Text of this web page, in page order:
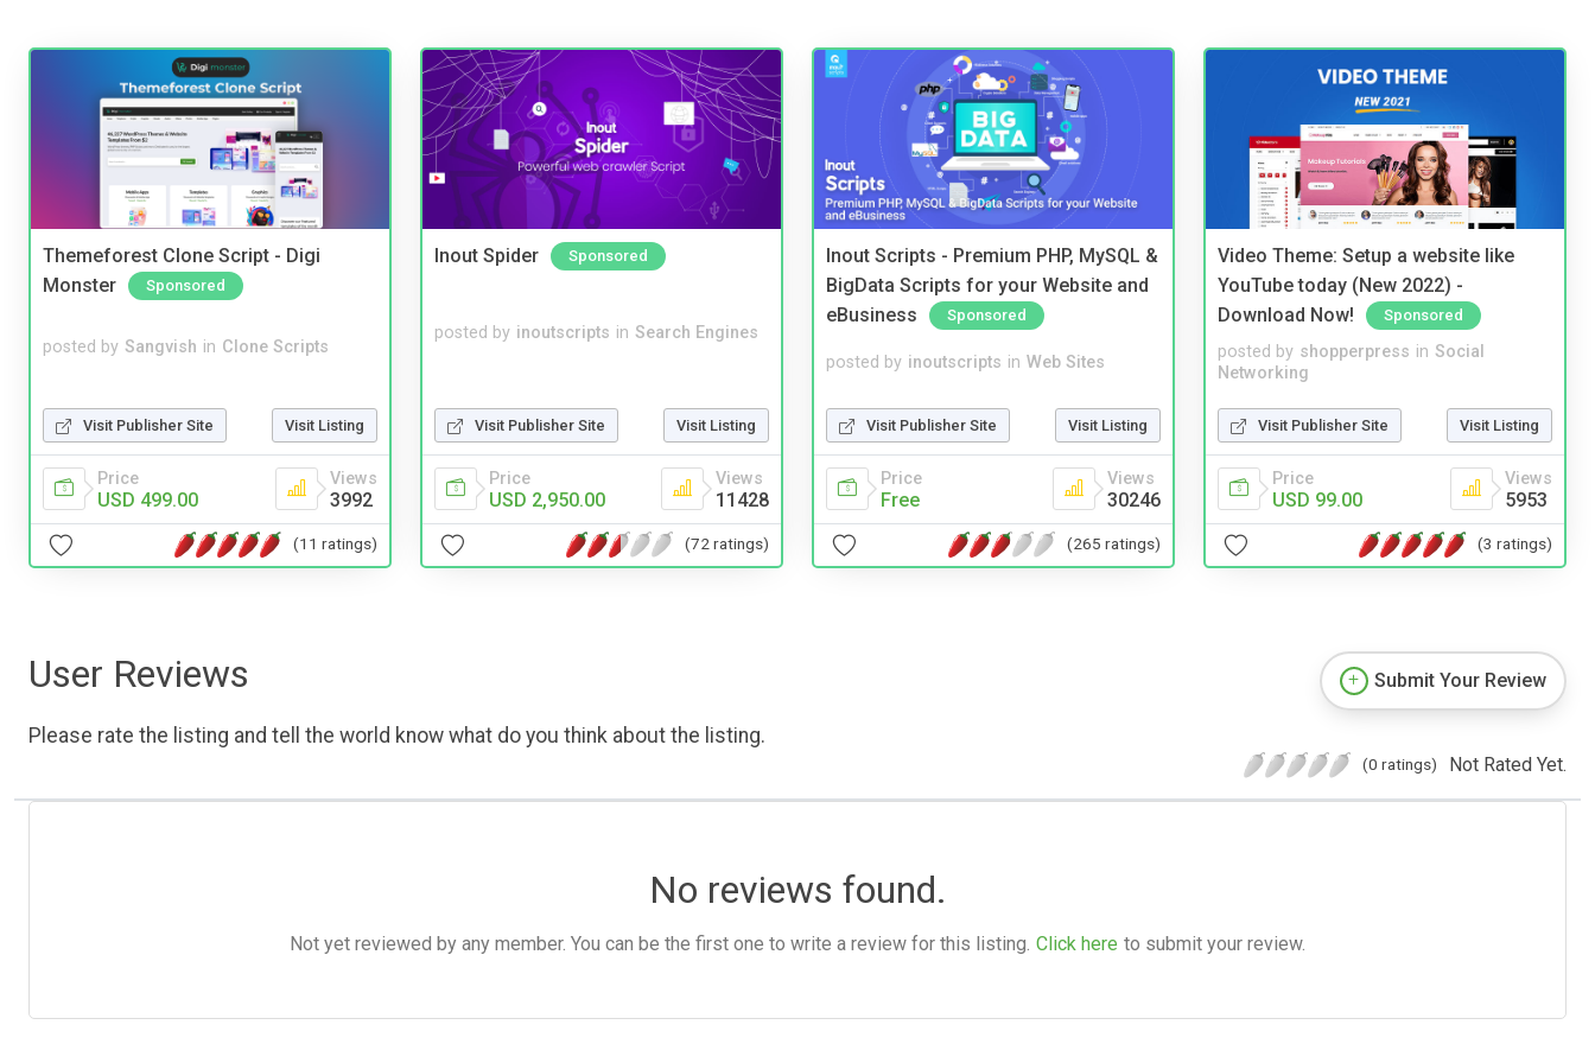
Themeforest Clone Script - Digi
Monster
Sponsored
posted by Sangvish in Clone Scripts
Visit Publisher Site Visit Listing
Price
USD 499.00
Views
3992
(11 ratings)
Inout Spider Sponsored
posted by inoutscripts in Search Engines
Visit Publisher Site Visit Listing
Price
USD 2,950.00
Views
11428
(72 ratings)
Inout Scripts - Premium PHP, MySQL &
BigData Scripts for your Website and
eBusiness
Sponsored
posted by inoutscripts in Web Sites
Visit Publisher Site Visit Listing
Price
Free
Views
30246
(265 ratings)
Video Theme: Setup a website like
YouTube today (New 2022) -
Download Now!
Sponsored
posted by shopperpress in Social
Networking
Visit Publisher Site Visit Listing
Price
USD 99.00
Views
5953
(3 ratings)
User Reviews
Please rate the listing and tell the world know what do you think about the listing.
Submit Your Review
(0 ratings) Not Rated Yet.
No reviews found.
Not yet reviewed by any member. You can be the first one to write a review for this listing. Click here to submit your review.